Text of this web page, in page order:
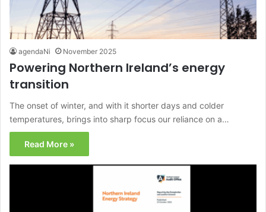
agendaNi November 2025
Powering Northern Ireland’s energy
transition
The onset of winter, and with it shorter days and colder
temperatures, brings into sharp focus our reliance on a…
Read More »